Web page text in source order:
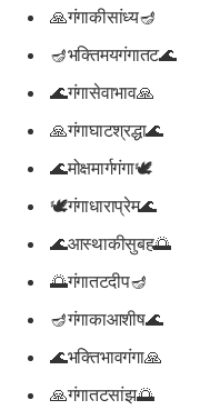
🙏गंगाकीसांध्य🪔
🪔भक्तिमयगंगातट🌊
🌊गंगासेवाभाव🙏
🙏गंगाघाटश्रद्धा🌊
🌊मोक्षमार्गगंगा🕊️
🕊️गंगाधाराप्रेम🌊
🌊आस्थाकीसुबह🌅
🌅गंगातटदीप🪔
🪔गंगाकाआशीष🌊
🌊भक्तिभावगंगा🙏
🙏गंगातटसांझ🌅